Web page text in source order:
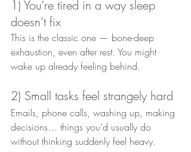
1) You’re tired in a way sleep
doesn’t fix
This is the classic one — bone-deep
exhaustion, even after rest. You might
wake up already feeling behind.
2) Small tasks feel strangely hard
Emails, phone calls, washing up, making
decisions… things you’d usually do
without thinking suddenly feel heavy.